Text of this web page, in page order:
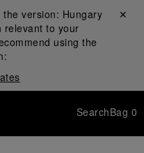
the version: Hungary
relevant to your
using the
Close ✕
SearchBag 0